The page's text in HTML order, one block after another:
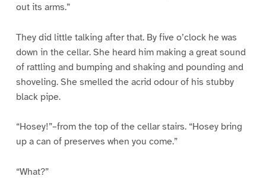
out its arms.”
They did little talking after that. By five o’clock he was
down in the cellar. She heard him making a great sound
of rattling and bumping and shaking and pounding and
shoveling. She smelled the acrid odour of his stubby
black pipe.
“Hosey!”–from the top of the cellar stairs. “Hosey bring
up a can of preserves when you come.”
“What?”